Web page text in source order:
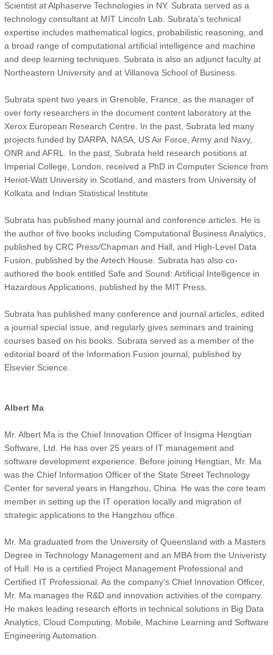
Scientist at Alphaserve Technologies in NY. Subrata served as a
technology consultant at MIT Lincoln Lab. Subrata’s technical
expertise includes mathematical logics, probabilistic reasoning, and
a broad range of computational artificial intelligence and machine
and deep learning techniques. Subrata is also an adjunct faculty at
Northeastern University and at Villanova School of Business.
Subrata spent two years in Grenoble, France, as the manager of
over forty researchers in the document content laboratory at the
Xerox European Research Centre. In the past, Subrata led many
projects funded by DARPA, NASA, US Air Force, Army and Navy,
ONR and AFRL. In the past, Subrata held research positions at
Imperial College, London, received a PhD in Computer Science from
Heriot-Watt University in Scotland, and masters from University of
Kolkata and Indian Statistical Institute.
Subrata has published many journal and conference articles. He is
the author of five books including Computational Business Analytics,
published by CRC Press/Chapman and Hall, and High-Level Data
Fusion, published by the Artech House. Subrata has also co-
authored the book entitled Safe and Sound: Artificial Intelligence in
Hazardous Applications, published by the MIT Press.
Subrata has published many conference and journal articles, edited
a journal special issue, and regularly gives seminars and training
courses based on his books. Subrata served as a member of the
editorial board of the Information Fusion journal, published by
Elsevier Science.
Albert Ma
Mr. Albert Ma is the Chief Innovation Officer of Insigma Hengtian
Software, Ltd. He has over 25 years of IT management and
software development experience. Before joining Hengtian, Mr. Ma
was the Chief Information Officer of the State Street Technology
Center for several years in Hangzhou, China. He was the core team
member in setting up the IT operation locally and migration of
strategic applications to the Hangzhou office.
Mr. Ma graduated from the University of Queensland with a Masters
Degree in Technology Management and an MBA from the Univeristy
of Hull. He is a certified Project Management Professional and
Certified IT Professional. As the company's Chief Innovation Officer,
Mr. Ma manages the R&D and innovation activities of the company.
He makes leading research efforts in technical solutions in Big Data
Analytics, Cloud Computing, Mobile, Machine Learning and Software
Engineering Automation.